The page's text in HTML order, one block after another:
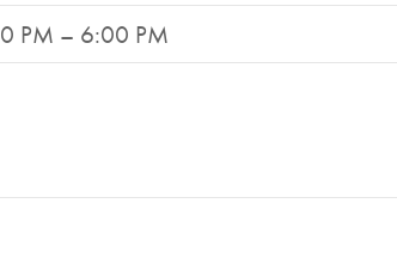
PM – 6:00 PM